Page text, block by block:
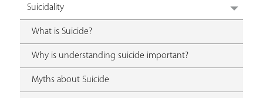
Suicidality
What is Suicide?
Why is understanding suicide important?
Myths about Suicide